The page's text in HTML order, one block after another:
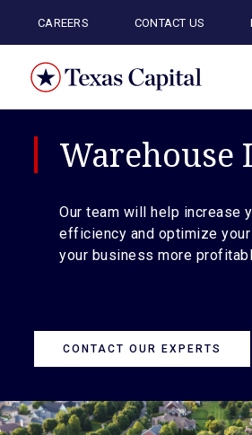
content
CAREERS CONTACT US
Warehouse
Our team will help increase
efficiency and optimize
your business more
CONTACT OUR EXPERTS